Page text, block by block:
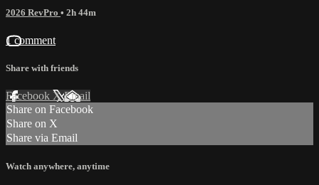
2026 RevPro • 2h 44m
1 comment
Share with friends
Facebook XEmail
Share on Facebook
Share on X
Share via Email
Watch anywhere, anytime